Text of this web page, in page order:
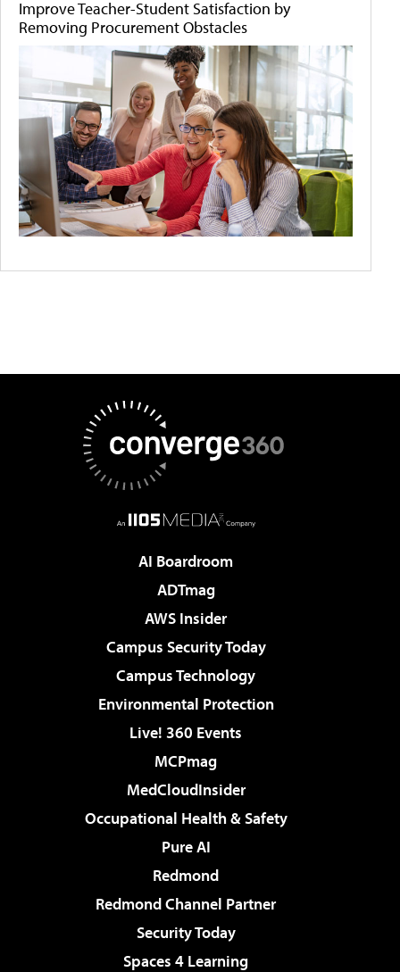
Improve Teacher-Student Satisfaction by
Removing Procurement Obstacles
AI Boardroom
ADTmag
AWS Insider
Campus Security Today
Campus Technology
Environmental Protection
Live! 360 Events
MCPmag
MedCloudInsider
Occupational Health & Safety
Pure AI
Redmond
Redmond Channel Partner
Security Today
Spaces 4 Learning